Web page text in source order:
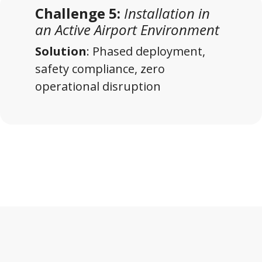
Challenge 5: Installation in
an Active Airport Environment
Solution: Phased deployment,
safety compliance, zero
operational disruption